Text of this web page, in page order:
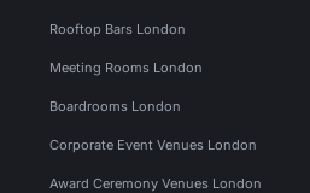
Rooftop Bars London
Meeting Rooms London
Boardrooms London
Corporate Event Venues London
Award Ceremony Venues London